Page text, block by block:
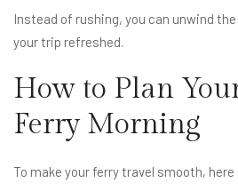
Instead of rushing, you can unwind
your trip refreshed.
How to Plan
Ferry Morning
To make your ferry travel smooth,